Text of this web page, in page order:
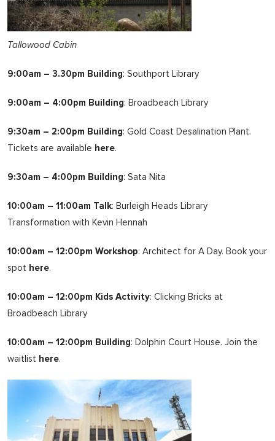
Tallowood Cabin
9:00am – 3.30pm Building: Southport Library
9:00am – 4:00pm Building: Broadbeach Library
9:30am – 2:00pm Building: Gold Coast Desalination Plant.
Tickets are available here.
9:30am – 4:00pm Building: Sata Nita
10:00am – 11:00am Talk: Burleigh Heads Library
Transformation with Kevin Hennah
10:00am – 12:00pm Workshop: Architect for A Day. Book your
spot here.
10:00am – 12:00pm Kids Activity: Clicking Bricks at
Broadbeach Library
10:00am – 12:00pm Building: Dolphin Court House. Join the
waitlist here.